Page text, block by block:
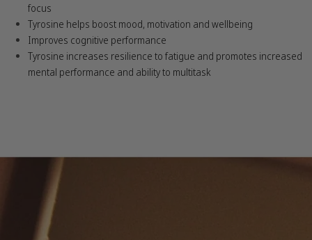
focus
Tyrosine helps boost mood, motivation and wellbeing
Improves cognitive performance
Tyrosine increases resilience to fatigue and promotes increased
mental performance and ability to multitask